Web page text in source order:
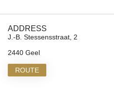
ADDRESS
J.-B. Stessensstraat, 2
2440 Geel
ROUTE